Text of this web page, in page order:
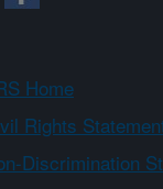
Home
Rights
Discrimination